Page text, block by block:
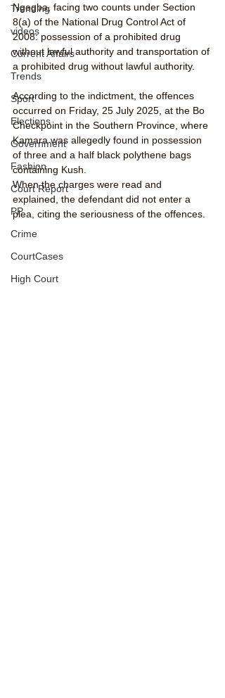
Trending
videos
Current Affairs
Trends
Sport
Elections
Government
Fashion
Court Report
PP
Crime
CourtCases
High Court
Ngegba, facing two counts under Section
8(a) of the National Drug Control Act of
2008: possession of a prohibited drug
without lawful authority and transportation of
a prohibited drug without lawful authority.
According to the indictment, the offences
occurred on Friday, 25 July 2025, at the Bo
Checkpoint in the Southern Province, where
Kamara was allegedly found in possession
of three and a half black polythene bags
containing Kush.
When the charges were read and
explained, the defendant did not enter a
plea, citing the seriousness of the offences.